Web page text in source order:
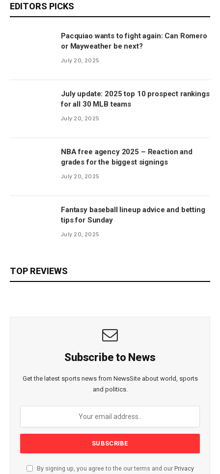
EDITORS PICKS
Pacquiao wants to fight again: Can Romero
or Mayweather be next?
July 20, 2025
July update: 2025 top 10 prospect rankings
for all 30 MLB teams
July 20, 2025
NBA free agency 2025 – Reaction and
grades for the biggest signings
July 20, 2025
Fantasy baseball lineup advice and betting
tips for Sunday
July 20, 2025
TOP REVIEWS
Subscribe to News
Get the latest sports news from NewsSite about world, sports
and politics.
By signing up, you agree to the our terms and our Privacy